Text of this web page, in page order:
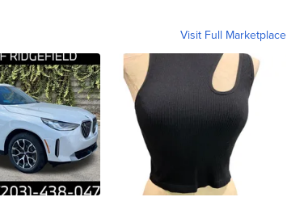
Visit Full Marketplace